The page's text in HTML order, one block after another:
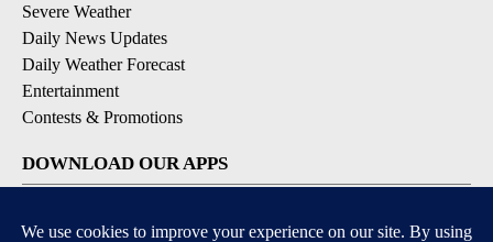
Severe Weather
Daily News Updates
Daily Weather Forecast
Entertainment
Contests & Promotions
DOWNLOAD OUR APPS
Available for iOS and Android